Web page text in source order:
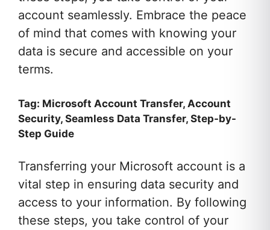
account seamlessly. Embrace the peace
of mind that comes with knowing your
data is secure and accessible on your
terms.
Tag: Microsoft Account Transfer, Account
Security, Seamless Data Transfer, Step-by-
Step Guide
Transferring your Microsoft account is a
vital step in ensuring data security and
access to your information. By following
these steps, you take control of your